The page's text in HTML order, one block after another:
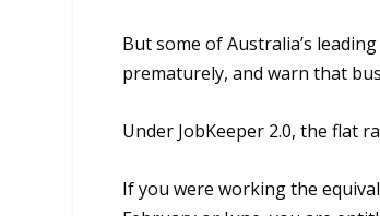
But some of Australia’s
prematurely, and warn that
Under JobKeeper 2.0, the flat
If you were working the